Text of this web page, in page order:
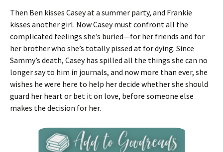
Then Ben kisses Casey at a summer party, and Frankie
kisses another girl. Now Casey must confront all the
complicated feelings she’s buried—for her friends and for
her brother who she’s totally pissed at for dying. Since
Sammy’s death, Casey has spilled all the things she can no
longer say to him in journals, and now more than ever, she
wishes he were here to help her decide whether she should
guard her heart or bet it on love, before someone else
makes the decision for her.